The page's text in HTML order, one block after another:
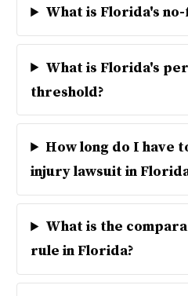
What is Florida's
What is Florida's
threshold?
How long do I have
injury lawsuit in
What is the
rule in Florida?